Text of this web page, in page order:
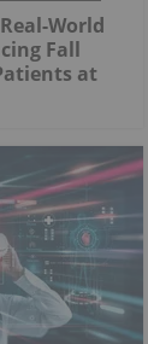
World
Fall
at